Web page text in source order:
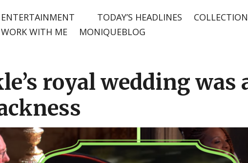
ENTERTAINMENT TODAY’S HEADLINES
WORK WITH ME
MONIQUEBLOG
royal wedding